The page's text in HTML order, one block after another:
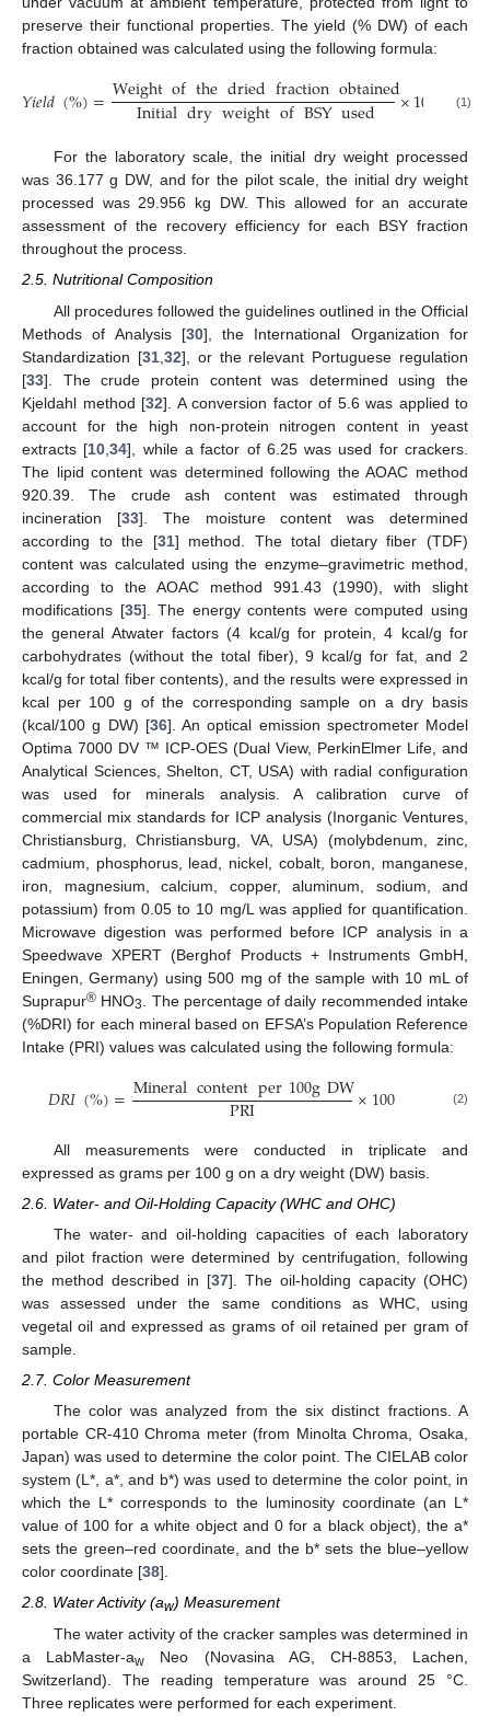
preserve their functional properties. The yield (% DW) of each
fraction obtained was calculated using the following formula:
𝑌𝑖𝑒𝑙𝑑(%)=Weightofthedriedfractionobtained
InitialdryweightofBSYused ×100 (1)
For the laboratory scale, the initial dry weight processed
was 36.177 g DW, and for the pilot scale, the initial dry weight
processed was 29.956 kg DW. This allowed for an accurate
assessment of the recovery efficiency for each BSY fraction
throughout the process.
2.5. Nutritional Composition
All procedures followed the guidelines outlined in the Official
Methods of Analysis [30], the International Organization for
Standardization [31, 32], or the relevant Portuguese regulation
[33]. The crude protein content was determined using the
Kjeldahl method [32]. A conversion factor of 5.6 was applied to
account for the high non-protein nitrogen content in yeast
extracts [10 ,34], while a factor of 6.25 was used for crackers.
The lipid content was determined following the AOAC method
920.39. The crude ash content was estimated through
incineration [33]. The moisture content was determined
according to the [31] method. The total dietary fiber (TDF)
content was calculated using the enzyme–gravimetric method,
according to the AOAC method 991.43 (1990), with slight
modifications [35]. The energy contents were computed using
the general Atwater factors (4 kcal/g for protein, 4 kcal/g for
carbohydrates (without the total fiber), 9 kcal/g for fat, and 2
kcal/g for total fiber contents), and the results were expressed in
kcal per 100 g of the corresponding sample on a dry basis
(kcal/100 g DW) [36]. An optical emission spectrometer Model
Optima 7000 DV ™ ICP-OES (Dual View, PerkinElmer Life, and
Analytical Sciences, Shelton, CT, USA) with radial configuration
was used for minerals analysis. A calibration curve of
commercial mix standards for ICP analysis (Inorganic Ventures,
Christiansburg, Christiansburg, VA, USA) (molybdenum, zinc,
cadmium, phosphorus, lead, nickel, cobalt, boron, manganese,
iron, magnesium, calcium, copper, aluminum, sodium, and
potassium) from 0.05 to 10 mg/L was applied for quantification.
Microwave digestion was performed before ICP analysis in a
Speedwave XPERT (Berghof Products + Instruments GmbH,
Eningen, Germany) using 500 mg of the sample with 10 mL of
Suprapur® HNO3
. The percentage of daily recommended intake
(%DRI) for each mineral based on EFSA’s Population Reference
Intake (PRI) values was calculated using the following formula:
𝐷𝑅𝐼(%)=Mineralcontentper100gDW
PRI ×100 (2)
All measurements were conducted in triplicate and
expressed as grams per 100 g on a dry weight (DW) basis.
2.6. Water- and Oil-Holding Capacity (WHC and OHC)
The water- and oil-holding capacities of each laboratory
and pilot fraction were determined by centrifugation, following
the method described in [37]. The oil-holding capacity (OHC)
was assessed under the same conditions as WHC, using
vegetal oil and expressed as grams of oil retained per gram of
sample.
2.7. Color Measurement
The color was analyzed from the six distinct fractions. A
portable CR-410 Chroma meter (from Minolta Chroma, Osaka,
Japan) was used to determine the color point. The CIELAB color
system (L*, a*, and b*) was used to determine the color point, in
which the L* corresponds to the luminosity coordinate (an L*
value of 100 for a white object and 0 for a black object), the a*
sets the green–red coordinate, and the b* sets the blue–yellow
color coordinate [38].
2.8. Water Activity (aw) Measurement
The water activity of the cracker samples was determined in
a LabMaster-aw Neo (Novasina AG, CH-8853, Lachen,
Switzerland). The reading temperature was around 25 °C.
Three replicates were performed for each experiment.